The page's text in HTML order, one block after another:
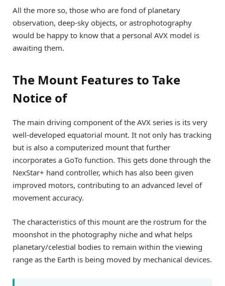
All the more so, those who are fond of planetary
observation, deep-sky objects, or astrophotography
would be happy to know that a personal AVX model is
awaiting them.
The Mount Features to Take
Notice of
The main driving component of the AVX series is its very
well-developed equatorial mount. It not only has tracking
but is also a computerized mount that further
incorporates a GoTo function. This gets done through the
NexStar+ hand controller, which has also been given
improved motors, contributing to an advanced level of
movement accuracy.
The characteristics of this mount are the rostrum for the
moonshot in the photography niche and what helps
planetary/celestial bodies to remain within the viewing
range as the Earth is being moved by mechanical devices.